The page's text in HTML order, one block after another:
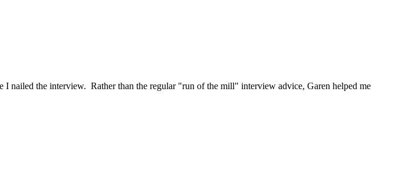
nailed the interview. Rather than the regular "run of the mill" interview advice, Garen helped me